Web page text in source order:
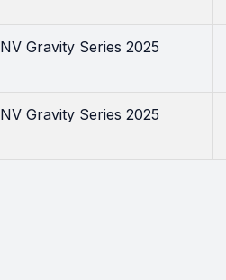
Gravity Series 2025
Gravity Series 2025